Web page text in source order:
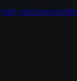
high yield bond